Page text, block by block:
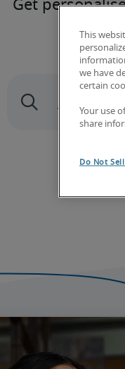
This
we have
certain
Your use
share
Do Not